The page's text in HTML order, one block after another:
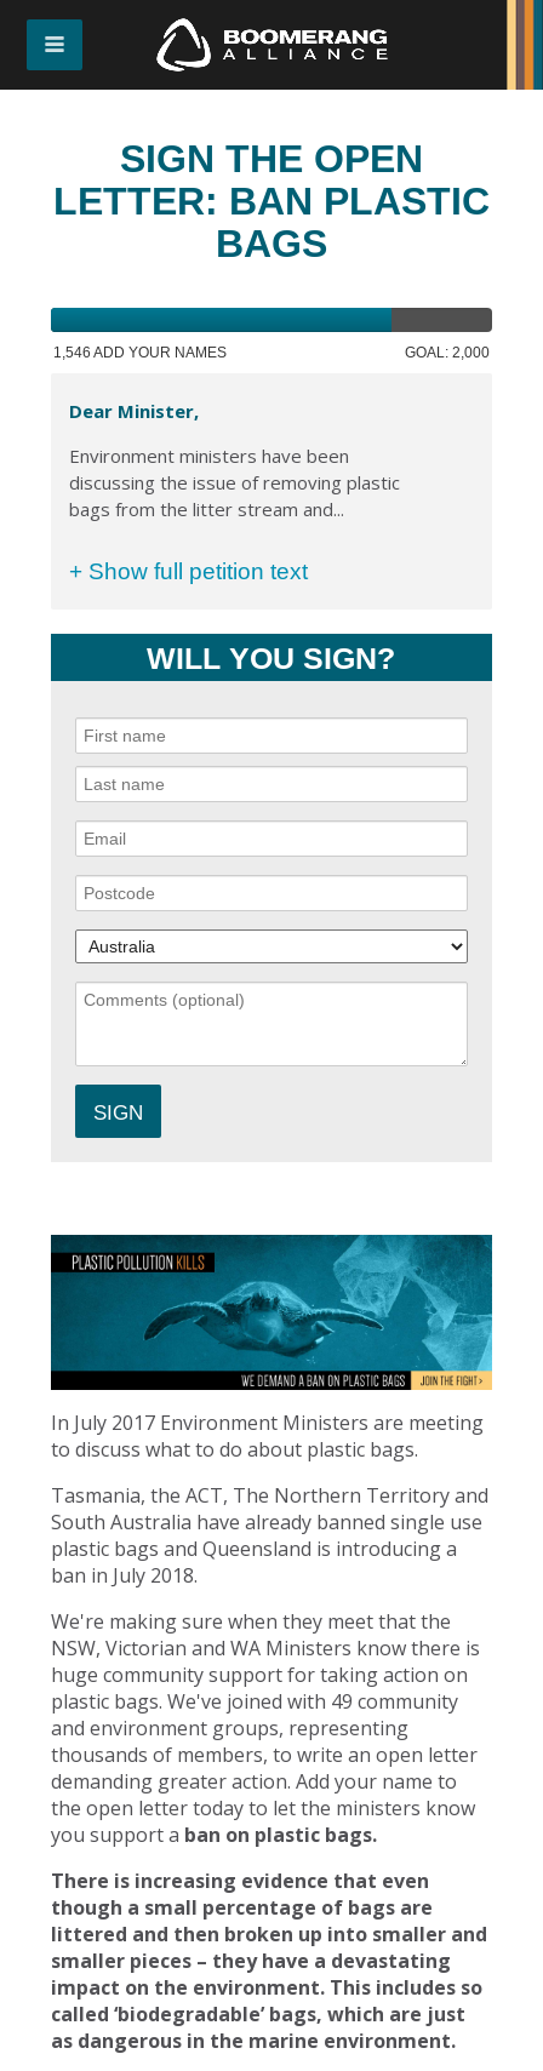
SIGN THE OPEN
LETTER: BAN PLASTIC
BAGS
1,546 ADD YOUR NAMES GOAL: 2,000
Dear Minister,
Environment ministers have been
discussing the issue of removing plastic
bags from the litter stream and...
+ Show full petition text
WILL YOU SIGN?
In July 2017 Environment Ministers are meeting
to discuss what to do about plastic bags.
Tasmania, the ACT, The Northern Territory and
South Australia have already banned single use
plastic bags and Queensland is introducing a
ban in July 2018.
We're making sure when they meet that the
NSW, Victorian and WA Ministers know there is
huge community support for taking action on
plastic bags. We've joined with 49 community
and environment groups, representing
thousands of members, to write an open letter
demanding greater action. Add your name to
the open letter today to let the ministers know
you support a ban on plastic bags.
There is increasing evidence that even
though a small percentage of bags are
littered and then broken up into smaller and
smaller pieces – they have a devastating
impact on the environment. This includes so
called ‘biodegradable’ bags, which are just
as dangerous in the marine environment.